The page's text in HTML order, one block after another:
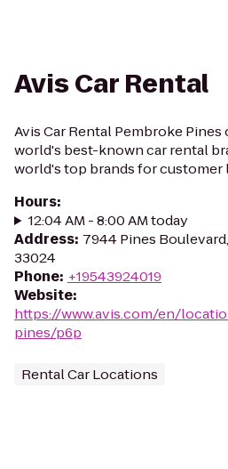
Avis Car Rental
Avis Car Rental Pembroke
world's best-known car rental
world's top brands for customer
Hours:
12:04 AM - 8:00 AM today
Address: 7944 Pines
33024
Phone: +19543924019
Website:
https://www.avis.com/en/
pines/p6p
Rental Car Locations